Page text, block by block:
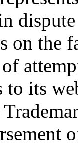
on the
to its